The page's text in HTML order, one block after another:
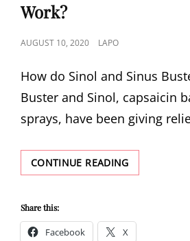
Work?
POSTED
AUGUST 10, 2020 LAPO
How do Sinol and Sinus
Buster and Sinol, capsaicin
sprays, have been giving
CONTINUE READINGHOW
DO
SINUS
BUSTER
Share this:
Facebook X